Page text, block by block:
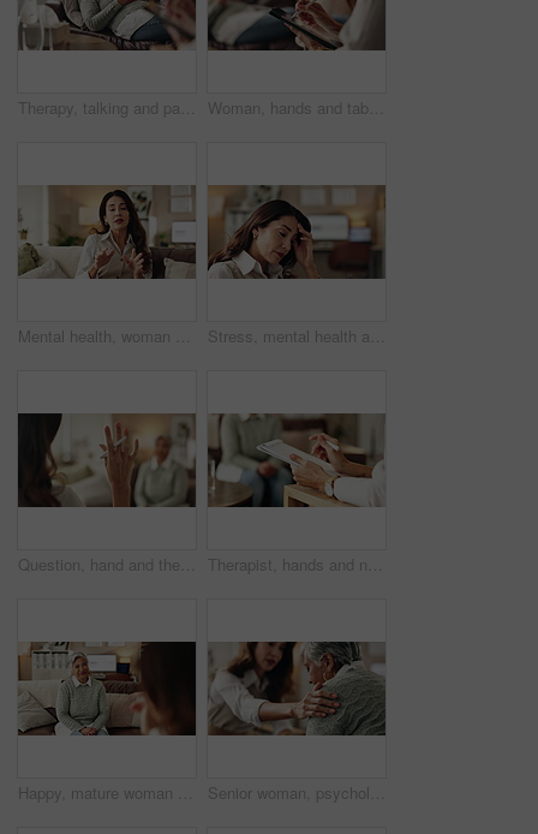
Therapy, talking and patient with doctor, office and counselling for mental health, trauma and service. Consultation, notes and psychologist with client, helping and people in clinic, story or advice Woman, hands and tablet for notes in therapy, counseling crisis and psychologist hearing in office. Doctor, stylus and review trauma by listening to patient, support client and app for medical info
Mental health, woman or therapist on video call for advice, talking and support in professional healthcare. Telehealth, help and psychologist on sofa for online consultation, discussion or counseling Stress, mental health and woman crying at psychologist for burnout, depression or grief. Upset, frustration and female person with emotions at therapy office for anxiety counseling for medical help.
Question, hand and therapist with patient, office and counselling for mental health, talking and service. Consultation, asking and psychologist with client, help and people in clinic, story or advice Therapist, hands and notes for patient, office and counselling for mental health, talking and service. Consultation, analysis and psychologist with client, help and people in clinic, story and advice
Happy, mature woman and therapist in office, listening and counselling for client, talking and service. Consultation, story and psychologist with patient, help and people in clinic and advice Senior woman, psychologist and support in office for depression, doubt and grief counseling for mental health. Therapist, elderly patient and empathy in consultation for healing, feedback and trust